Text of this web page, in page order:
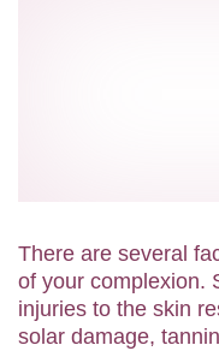
There are several
of your complexion.
injuries to the skin
solar damage,